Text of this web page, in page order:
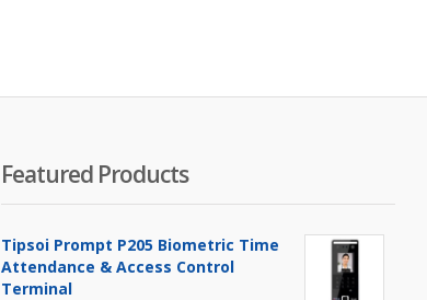
Featured Products
Tipsoi Prompt P205 Biometric Time
Attendance & Access Control
Terminal